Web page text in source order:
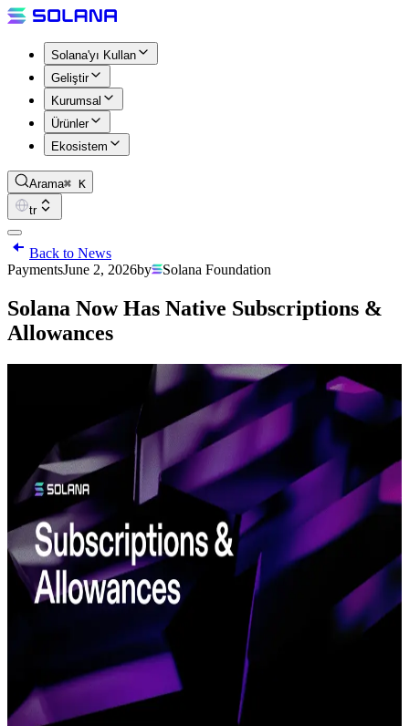
Solana'yı Kullan
Geliştir
Kurumsal
Ürünler
Ekosistem
Arama⌘ K
tr
Back to News
PaymentsJune 2, 2026by Solana Foundation
Solana Now Has Native Subscriptions &
Allowances